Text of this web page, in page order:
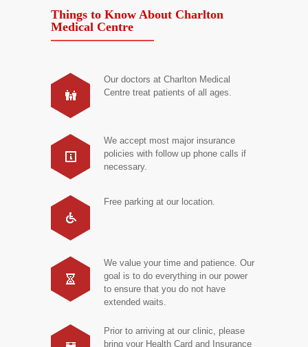
Things to Know About Charlton
Medical Centre
Our doctors at Charlton Medical
Centre treat patients of all ages.
We accept most major insurance
policies with follow up phone calls if
necessary.
Free parking at our location.
We value your time and patience. Our
goal is to do everything in our power
to ensure that you do not have
extended waits.
Prior to arriving at our clinic, please
bring your Health Card and Insurance